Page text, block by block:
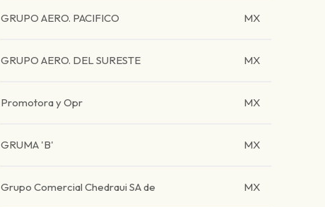
GRUPO AERO. PACIFICO MX
GRUPO AERO. DEL SURESTE MX
Promotora y Opr MX
GRUMA 'B' MX
Grupo Comercial Chedraui SA de MX